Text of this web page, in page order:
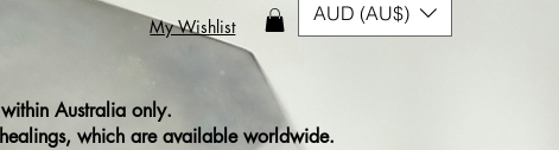
Australia only.
which are available worldwide.
My Wishlist
AUD (AU$)